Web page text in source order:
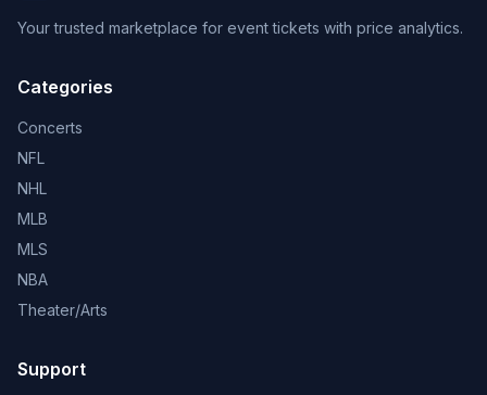
Your trusted marketplace for event tickets with price analytics.
Categories
Concerts
NFL
NHL
MLB
MLS
NBA
Theater/Arts
Support